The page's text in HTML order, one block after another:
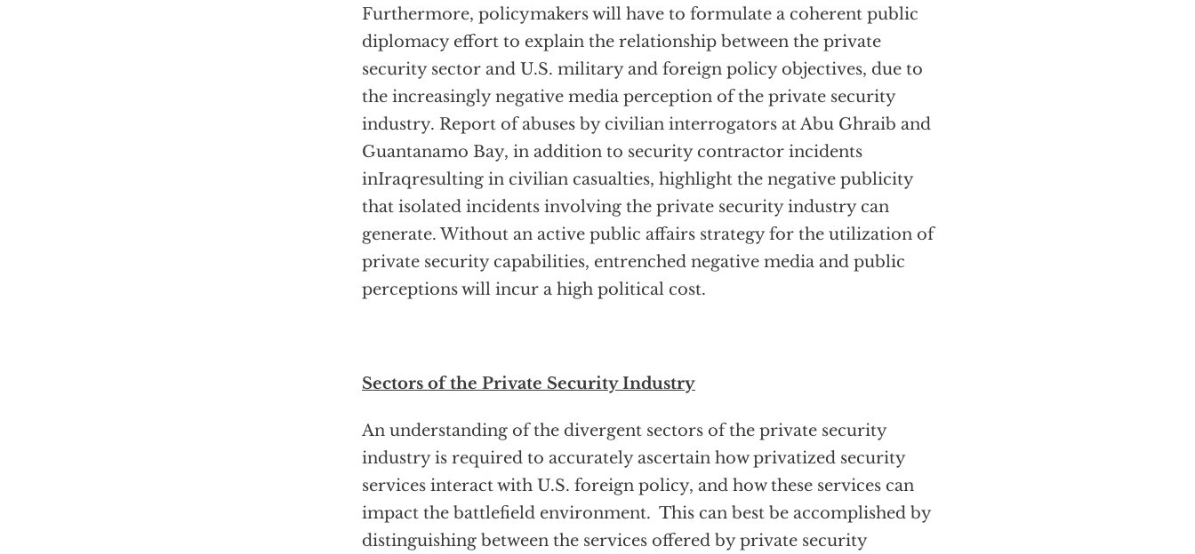
Furthermore, policymakers will have to formulate a coherent public
diplomacy effort to explain the relationship between the private
security sector and U.S. military and foreign policy objectives, due to
the increasingly negative media perception of the private security
industry. Report of abuses by civilian interrogators at Abu Ghraib and
Guantanamo Bay, in addition to security contractor incidents
inIraqresulting in civilian casualties, highlight the negative publicity
that isolated incidents involving the private security industry can
generate. Without an active public affairs strategy for the utilization of
private security capabilities, entrenched negative media and public
perceptions will incur a high political cost.
Sectors of the Private Security Industry
An understanding of the divergent sectors of the private security
industry is required to accurately ascertain how privatized security
services interact with U.S. foreign policy, and how these services can
impact the battlefield environment. This can best be accomplished by
distinguishing between the services offered by private security